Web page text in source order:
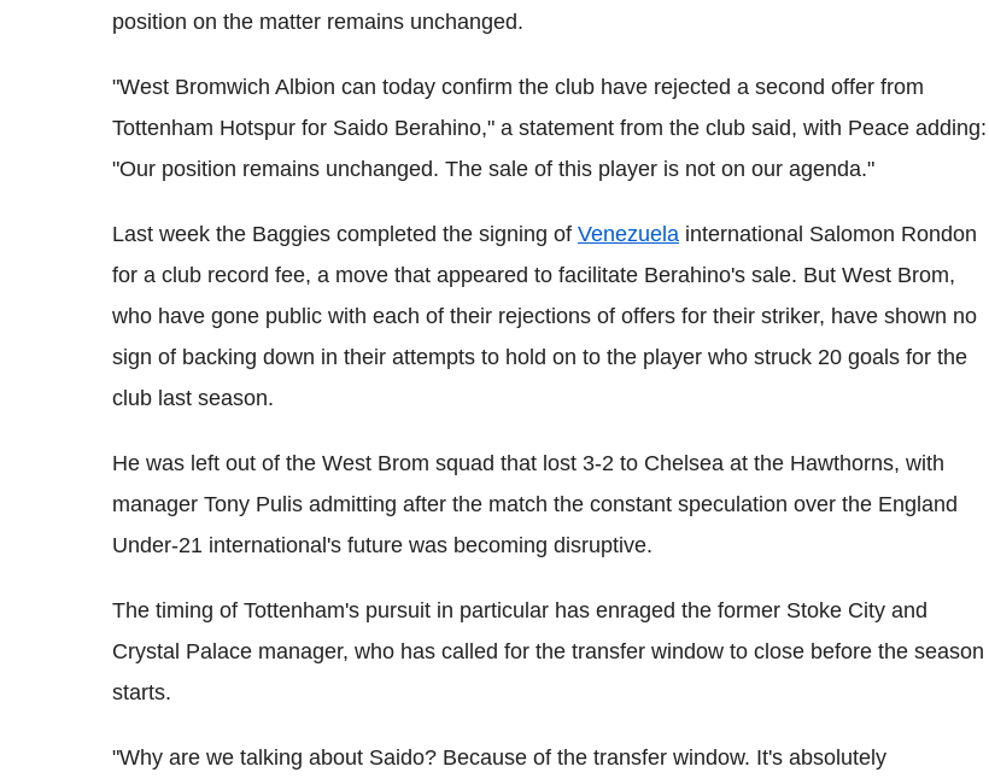
position on the matter remains unchanged.
"West Bromwich Albion can today confirm the club have rejected a second offer from
Tottenham Hotspur for Saido Berahino," a statement from the club said, with Peace adding:
"Our position remains unchanged. The sale of this player is not on our agenda."
Last week the Baggies completed the signing of Venezuela international Salomon Rondon
for a club record fee, a move that appeared to facilitate Berahino's sale. But West Brom,
who have gone public with each of their rejections of offers for their striker, have shown no
sign of backing down in their attempts to hold on to the player who struck 20 goals for the
club last season.
He was left out of the West Brom squad that lost 3-2 to Chelsea at the Hawthorns, with
manager Tony Pulis admitting after the match the constant speculation over the England
Under-21 international's future was becoming disruptive.
The timing of Tottenham's pursuit in particular has enraged the former Stoke City and
Crystal Palace manager, who has called for the transfer window to close before the season
starts.
"Why are we talking about Saido? Because of the transfer window. It's absolutely